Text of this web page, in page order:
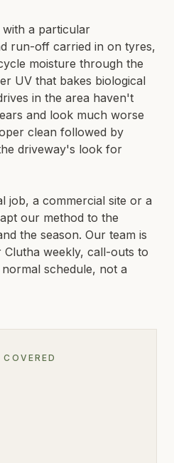
WASH
CENTRAL OTAGO
with a particular
run-off carried in on tyres,
moisture through the
UV that bakes biological
in the area haven't
and look much worse
clean followed by
driveway's look for
job, a commercial site or a
our method to the
the season. Our team is
Clutha weekly, call-outs to
schedule, not a